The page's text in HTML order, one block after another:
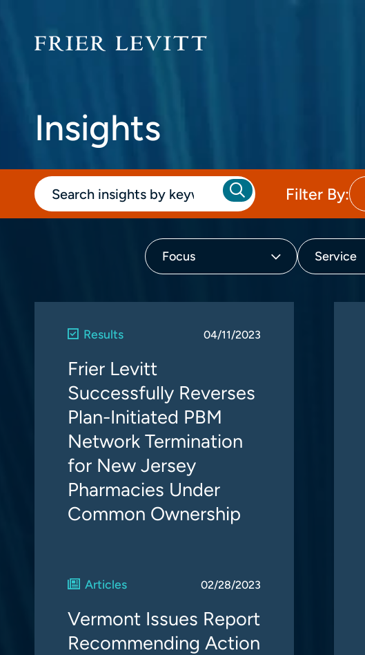
Insights
Filter By:
Focus Service
Results 04/11/2023
Frier Levitt
Successfully Reverses
Plan-Initiated PBM
Network Termination
for New Jersey
Pharmacies Under
Common Ownership
Articles 02/28/2023
Vermont Issues Report
Recommending Action